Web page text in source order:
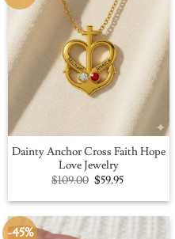
Dainty Anchor Cross Faith Hope
Love Jewelry
$109.00 Original
price
was:
$59.95Current
is:
-45%